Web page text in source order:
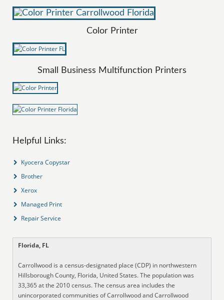
Color Printer
Small Business Multifunction Printers
Helpful Links:
Kyocera Copystar
Brother
Xerox
Managed Print
Repair Service
Florida, FL
Carrollwood is a census-designated place (CDP) in northwestern
Hillsborough County, Florida, United States. The population was
33,365 at the 2010 census. The census area includes the
unincorporated communities of Carrollwood and Carrollwood